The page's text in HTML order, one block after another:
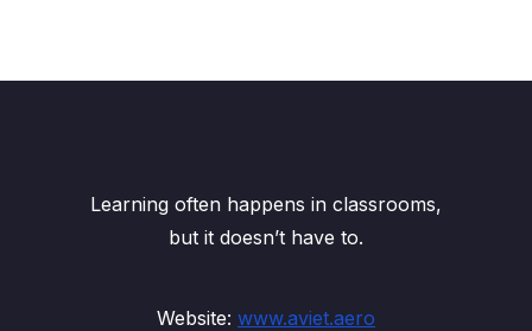
Learning often happens in classrooms,
but it doesn’t have to.
Website: www.aviet.aero